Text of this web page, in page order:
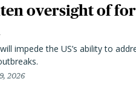
oversight of
impede the US’s ability to
2026